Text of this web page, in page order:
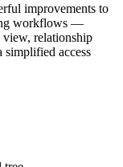
improvements to
workflows —
relationship
access